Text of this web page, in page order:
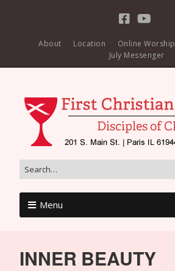
About Location Online Worship
July Messenger
Menu
INNER BEAUTY